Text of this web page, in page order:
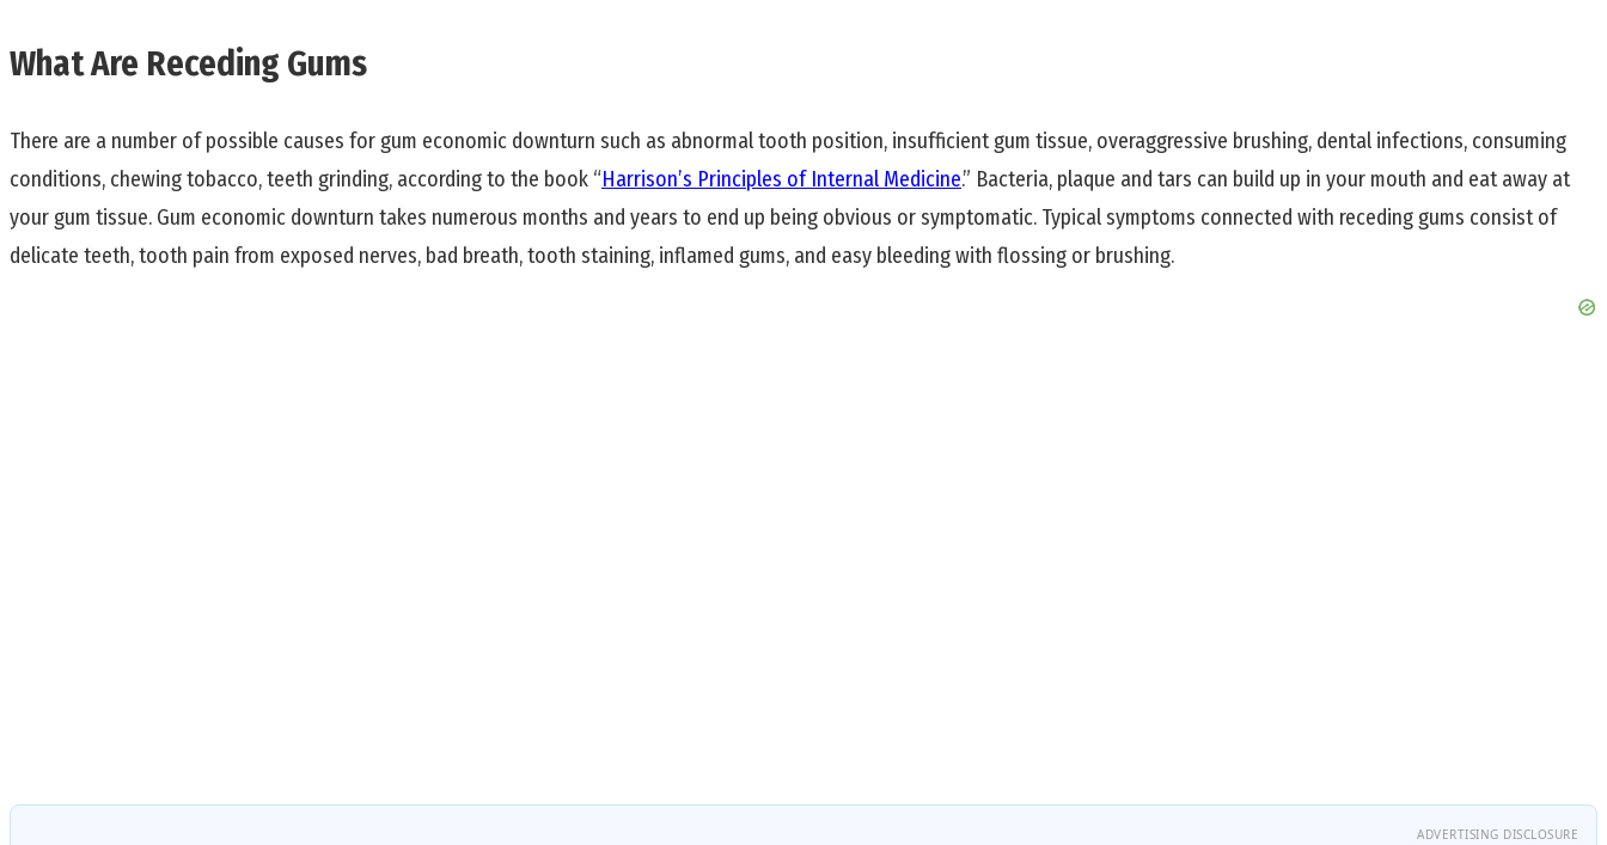
What Are Receding Gums
There are a number of possible causes for gum economic downturn such as abnormal tooth position, insufficient gum tissue, overaggressive brushing, dental infections, consuming
conditions, chewing tobacco, teeth grinding, according to the book “Harrison’s Principles of Internal Medicine.” Bacteria, plaque and tars can build up in your mouth and eat away at
your gum tissue. Gum economic downturn takes numerous months and years to end up being obvious or symptomatic. Typical symptoms connected with receding gums consist of
delicate teeth, tooth pain from exposed nerves, bad breath, tooth staining, inflamed gums, and easy bleeding with flossing or brushing.
ADVERTISING DISCLOSURE